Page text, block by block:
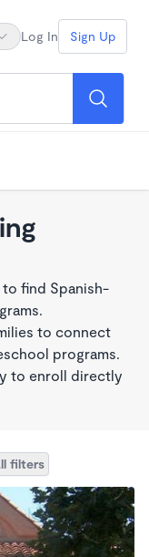
Log In Sign Up
to find Spanish-
to connect
programs.
to enroll directly
filters